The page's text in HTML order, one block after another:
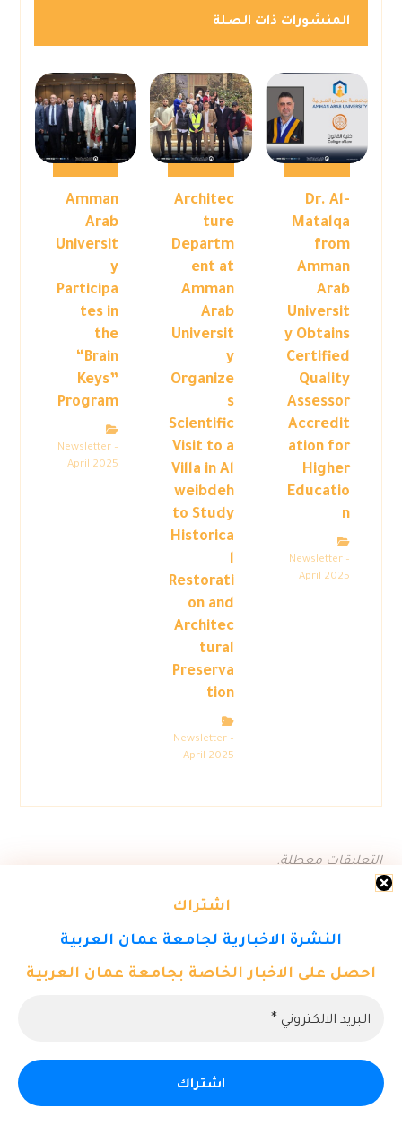
اشتراك
النشرة الاخبارية لجامعة عمان العربية
احصل على الاخبار الخاصة بجامعة عمان العربية
المنشورات ذات الصلة
Dr. Al-
Matalqa
from
Amman
Arab
Universit
y Obtains
Certified
Quality
Assessor
Accredit
ation for
Higher
Educatio
n
Newsletter –
April 2025
Architec
ture
Departm
ent at
Amman
Arab
Universit
y
Organize
s
Scientific
Visit to a
Villa in Al
weibdeh
to Study
Historica
l
Restorati
on and
Architec
tural
Preserva
tion
Newsletter –
April 2025
Amman
Arab
Universit
y
Participa
tes in
the
“Brain
Keys”
Program
Newsletter –
April 2025
التعليقات معطلة.
© حقوق النشر 2026. كل الحقوق محفوظة لمركز تكنولوجيا المعلومات